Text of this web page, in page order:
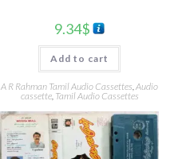
9.34$
Add to cart
A R Rahman Tamil Audio Cassettes,Audio
cassette, Tamil Audio Cassettes